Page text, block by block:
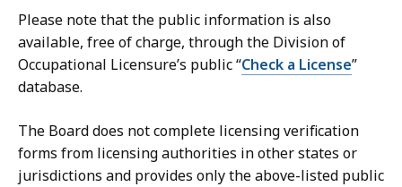
Please note that the public information is also
available, free of charge, through the Division of
Occupational Licensure’s public “Check a License”
database.
The Board does not complete licensing verification
forms from licensing authorities in other states or
jurisdictions and provides only the above-listed public